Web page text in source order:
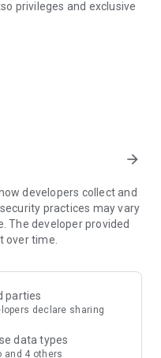
privileges and exclusive
discounts, rewards,
points for exciting
exclusive free offers and
include theme park
supermarket vouchers,
information on popular
sharing. Refer to the "U
recommendations, save
arrow_forward
developers collect and
practices may vary
The developer provided
over time.
parties
declare sharing
data types
and 4 others